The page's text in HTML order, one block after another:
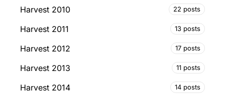
Harvest 2010 22 posts
Harvest 2011 13 posts
Harvest 2012 17 posts
Harvest 2013 11 posts
Harvest 2014 14 posts